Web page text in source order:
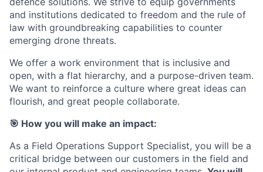
and institutions dedicated to freedom and the rule of
law with groundbreaking capabilities to counter
emerging drone threats.
We offer a work environment that is inclusive and
open, with a flat hierarchy, and a purpose-driven team.
We want to reinforce a culture where great ideas can
flourish, and great people collaborate.
🎯 How you will make an impact:
As a Field Operations Support Specialist, you will be a
critical bridge between our customers in the field and